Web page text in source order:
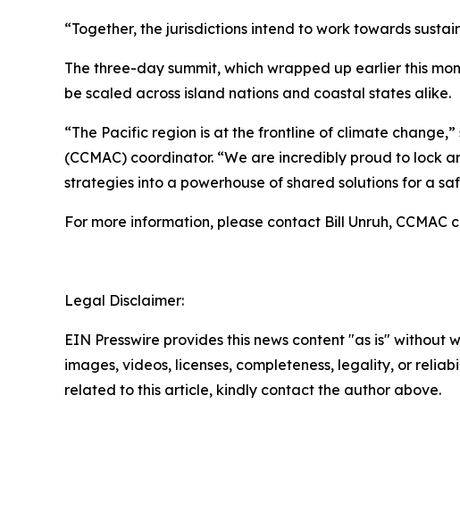
“Together, the jurisdictions intend to work towards
The three-day summit, which wrapped up earlier this
be scaled across island nations and coastal states alike.
“The Pacific region is at the frontline of climate
(CCMAC) coordinator. “We are incredibly proud to lock
strategies into a powerhouse of shared solutions for a
For more information, please contact Bill Unruh,
Legal Disclaimer:
EIN Presswire provides this news content "as is"
images, videos, licenses, completeness, legality, or
related to this article, kindly contact the author above.